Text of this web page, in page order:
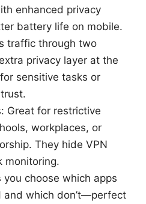
enhanced privacy
battery life on mobile.
traffic through two
privacy layer at the
sensitive tasks or
Great for restrictive
workplaces, or
They hide VPN
monitoring.
choose which apps
and which don’t—perfect